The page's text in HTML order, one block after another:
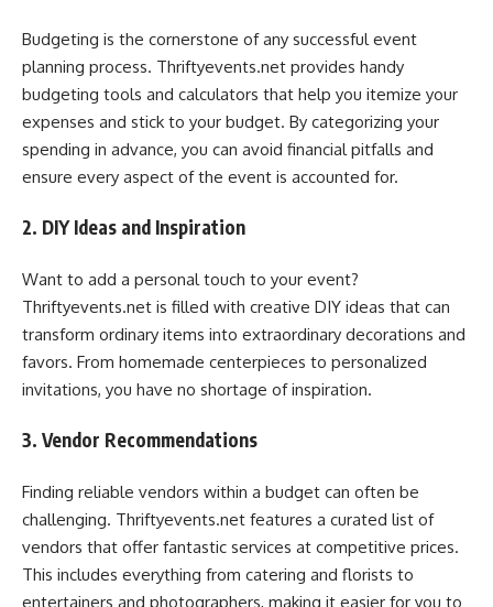
Budgeting is the cornerstone of any successful event
planning process. Thriftyevents.net provides handy
budgeting tools and calculators that help you itemize your
expenses and stick to your budget. By categorizing your
spending in advance, you can avoid financial pitfalls and
ensure every aspect of the event is accounted for.
2. DIY Ideas and Inspiration
Want to add a personal touch to your event?
Thriftyevents.net is filled with creative DIY ideas that can
transform ordinary items into extraordinary decorations and
favors. From homemade centerpieces to personalized
invitations, you have no shortage of inspiration.
3. Vendor Recommendations
Finding reliable vendors within a budget can often be
challenging. Thriftyevents.net features a curated list of
vendors that offer fantastic services at competitive prices.
This includes everything from catering and florists to
entertainers and photographers, making it easier for you to